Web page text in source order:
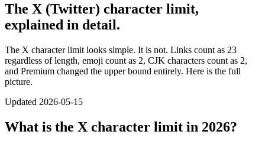
The X (Twitter) character limit,
explained in detail.
The X character limit looks simple. It is not. Links count as 23
regardless of length, emoji count as 2, CJK characters count as 2,
and Premium changed the upper bound entirely. Here is the full
picture.
Updated 2026-05-15
What is the X character limit in 2026?